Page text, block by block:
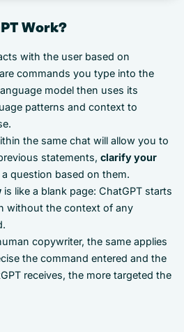
Work?
with the user based on
commands you type into the
model then uses its
patterns and context to
the same chat will allow you to
statements, clarify your
a question based on them.
is like a blank page: ChatGPT starts
without the context of any
copywriter, the same applies
the command entered and the
receives, the more targeted the